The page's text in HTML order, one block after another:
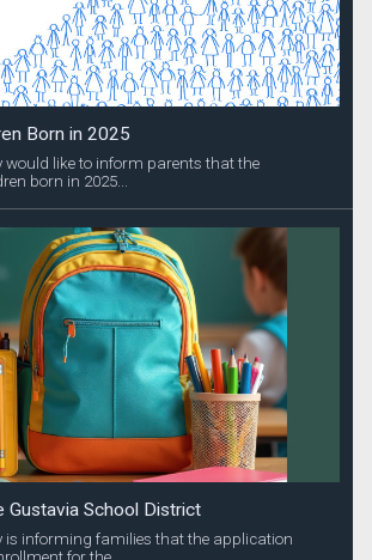
Born in 2025
would like to inform parents that the
born in 2025...
Gustavia School District
is informing families that the application